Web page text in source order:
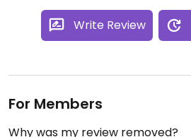
Write Review
For Members
Why was my review removed?